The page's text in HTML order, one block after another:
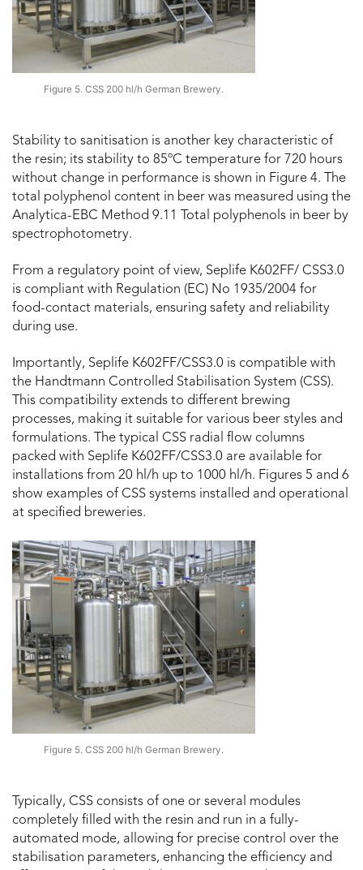
Figure 5. CSS 200 hl/h German Brewery.
Stability to sanitisation is another key characteristic of
the resin; its stability to 85ºC temperature for 720 hours
without change in performance is shown in Figure 4. The
total polyphenol content in beer was measured using the
Analytica-EBC Method 9.11 Total polyphenols in beer by
spectrophotometry.
From a regulatory point of view, Seplife K602FF/ CSS3.0
is compliant with Regulation (EC) No 1935/2004 for
food-contact materials, ensuring safety and reliability
during use.
Importantly, Seplife K602FF/CSS3.0 is compatible with
the Handtmann Controlled Stabilisation System (CSS).
This compatibility extends to different brewing
processes, making it suitable for various beer styles and
formulations. The typical CSS radial flow columns
packed with Seplife K602FF/CSS3.0 are available for
installations from 20 hl/h up to 1000 hl/h. Figures 5 and 6
show examples of CSS systems installed and operational
at specified breweries.
Figure 5. CSS 200 hl/h German Brewery.
Typically, CSS consists of one or several modules
completely filled with the resin and run in a fully-
automated mode, allowing for precise control over the
stabilisation parameters, enhancing the efficiency and